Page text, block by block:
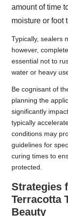
amount of time
moisture or foot
Typically, sealers
however,
essential not to
water or heavy
Be cognisant of
planning the
significantly
typically
conditions may
guidelines for
curing times to
protected.
Strategies
Terracotta
Beauty